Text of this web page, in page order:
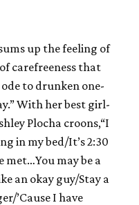
up the feeling of
carefreeness that
to drunken one-
With her best girl-
Plocha croons,“I
in my bed/It’s 2:30
met…You may be a
an okay guy/Stay a
’Cause I have